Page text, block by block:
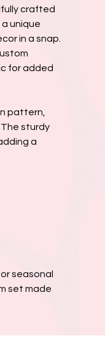
crafted
unique
in a snap.
for added
pattern,
sturdy
a
seasonal
set made